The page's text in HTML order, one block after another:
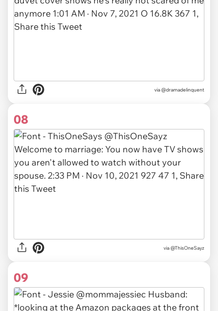
via @dramadelinquent
08
via @ThisOneSayz
09